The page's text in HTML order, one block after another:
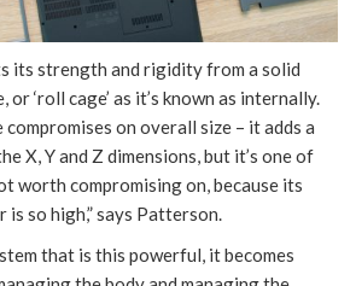
its strength and rigidity from a solid
or ‘roll cage’ as it’s known as internally.
compromises on overall size – it adds a
X, Y and Z dimensions, but it’s one of
worth compromising on, because its
so high,” says Patterson.
that is this powerful, it becomes